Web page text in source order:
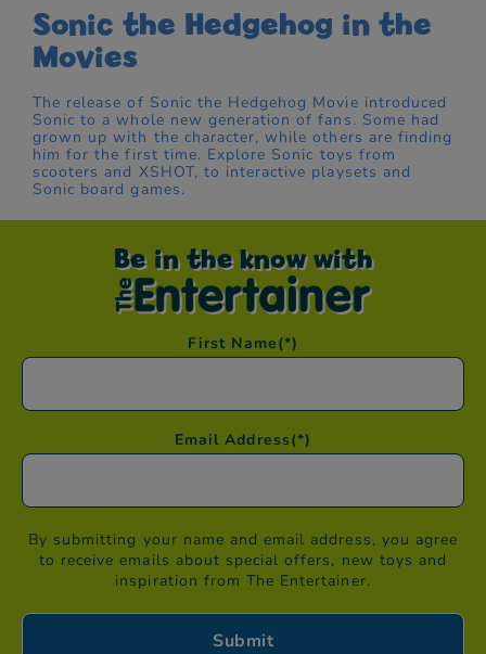
Sonic the Hedgehog in the
Movies
The release of Sonic the Hedgehog Movie introduced
Sonic to a whole new generation of fans. Some had
grown up with the character, while others are finding
him for the first time. Explore Sonic toys from
scooters and XSHOT, to interactive playsets and
Sonic board games.
Be in the know with
First Name(*)
Email Address(*)
By submitting your name and email address, you agree
to receive emails about special offers, new toys and
inspiration from The Entertainer.